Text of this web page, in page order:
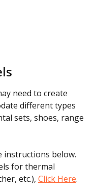
need to create
different types
sets, shoes, range
instructions below.
for thermal
etc.), Click Here.